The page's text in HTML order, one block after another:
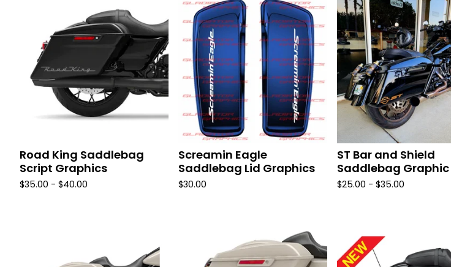
Road King Saddlebag
Script Graphics
$35.00 - $40.00
Screamin Eagle
Saddlebag Lid Graphics
$30.00
ST Bar and Shield
Saddlebag Graphic
$25.00 -$35.00